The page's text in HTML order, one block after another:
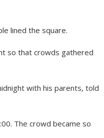
lined the square.
so that crowds gathered
with his parents, told
The crowd became so